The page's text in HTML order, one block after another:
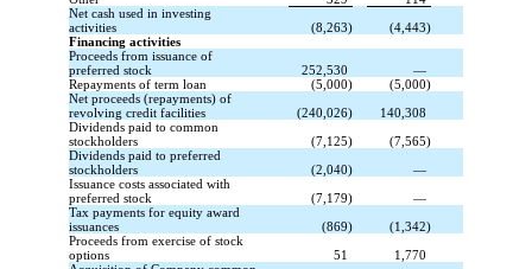
Net cash used in investing
activities
(8,263)
(4,443)
Financing activities
Proceeds from issuance of
preferred stock
252,530
—
Repayments of term loan
(5,000)
(5,000)
Net proceeds (repayments) of
revolving credit facilities
(240,026)
140,308
Dividends paid to common
stockholders
(7,125)
(7,565)
Dividends paid to preferred
stockholders
(2,040)
—
Issuance costs associated with
preferred stock
(7,179)
—
Tax payments for equity award
issuances
(869)
(1,342)
Proceeds from exercise of stock
options
51
1,770